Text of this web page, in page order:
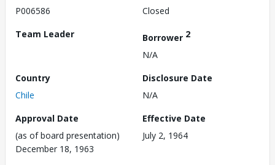
P006586
Closed
Team Leader
Borrower 2
N/A
Country
Chile
Disclosure Date
N/A
Approval Date
(as of board presentation)
December 18, 1963
Effective Date
July 2, 1964